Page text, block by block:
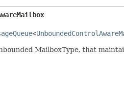
<
MailboxType, that